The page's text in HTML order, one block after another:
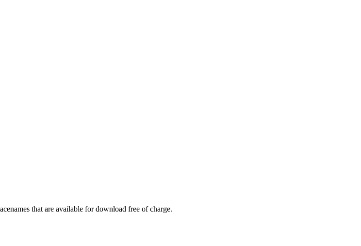
that are available for download free of charge.